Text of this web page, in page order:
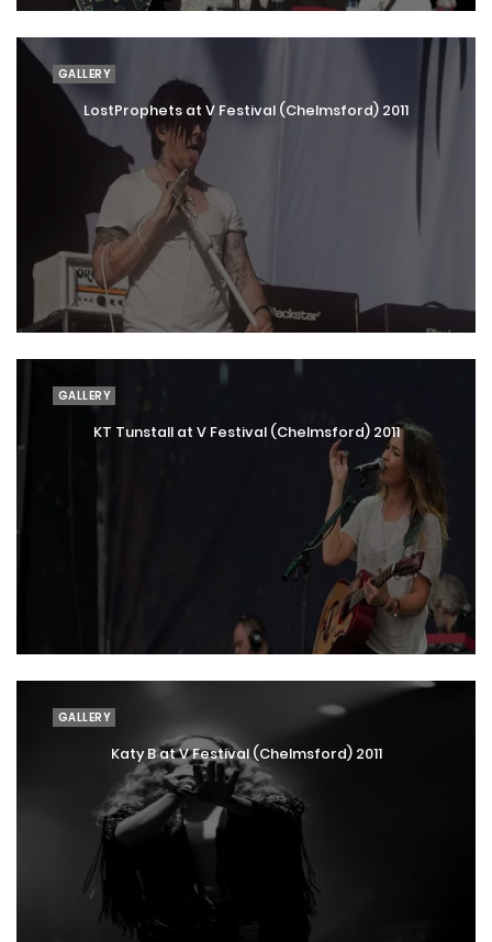
GALLERY
LostProphets at V Festival (Chelmsford) 2011
GALLERY
KT Tunstall at V Festival (Chelmsford) 2011
GALLERY
Katy B at V Festival (Chelmsford) 2011